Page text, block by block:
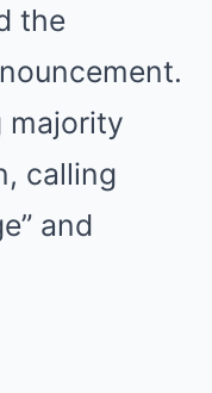
the
majority
calling
and